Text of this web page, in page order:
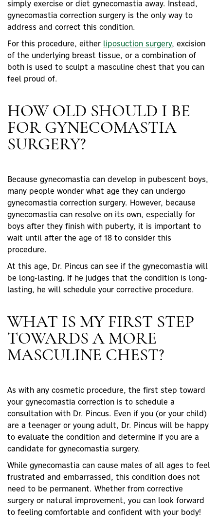
simply exercise or diet gynecomastia away. Instead,
gynecomastia correction surgery is the only way to
address and correct this condition.
For this procedure, either liposuction surgery, excision
of the underlying breast tissue, or a combination of
both is used to sculpt a masculine chest that you can
feel proud of.
HOW OLD SHOULD I BE
FOR GYNECOMASTIA
SURGERY?
Because gynecomastia can develop in pubescent boys,
many people wonder what age they can undergo
gynecomastia correction surgery. However, because
gynecomastia can resolve on its own, especially for
boys after they finish with puberty, it is important to
wait until after the age of 18 to consider this
procedure.
At this age, Dr. Pincus can see if the gynecomastia will
be long-lasting. If he judges that the condition is long-
lasting, he will schedule your corrective procedure.
WHAT IS MY FIRST STEP
TOWARDS A MORE
MASCULINE CHEST?
As with any cosmetic procedure, the first step toward
your gynecomastia correction is to schedule a
consultation with Dr. Pincus. Even if you (or your child)
are a teenager or young adult, Dr. Pincus will be happy
to evaluate the condition and determine if you are a
candidate for gynecomastia surgery.
While gynecomastia can cause males of all ages to feel
frustrated and embarrassed, this condition does not
need to be permanent. Whether from corrective
surgery or natural improvement, you can look forward
to feeling comfortable and confident with your body!